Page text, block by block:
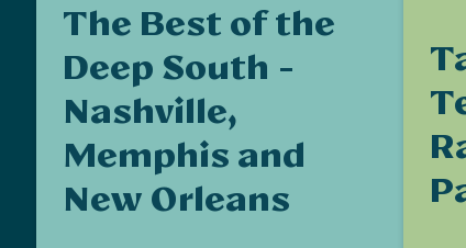
The Best of the
Deep South -
Nashville,
Memphis and
New Orleans